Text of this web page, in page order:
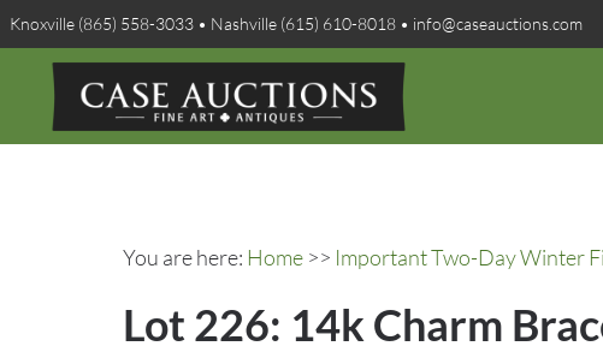
Knoxville (865) 558-3033 • Nashville (615) 610-8018 • info@caseauctions.com
You are here: Home >> Important Two-Day Winter
Lot 226: 14k Charm